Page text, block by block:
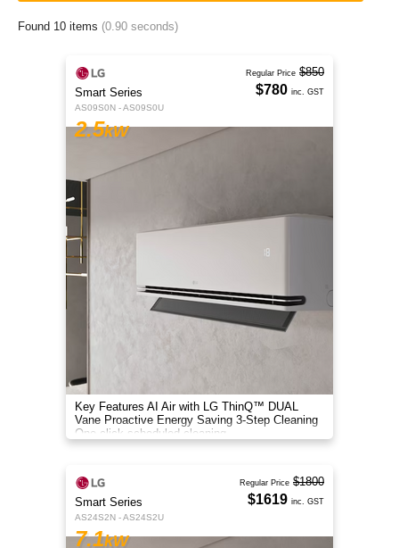
Found 10 items (0.90 seconds)
Smart Series
AS09S0N - AS09S0U
2.5kW
Key Features AI Air with LG ThinQ™ DUAL
Vane Proactive Energy Saving 3-Step Cleaning
One-click scheduled cleaning
Regular Price $850
$780 inc. GST
Smart Series
AS24S2N - AS24S2U
7.1kW
Regular Price $1800
$1619 inc. GST